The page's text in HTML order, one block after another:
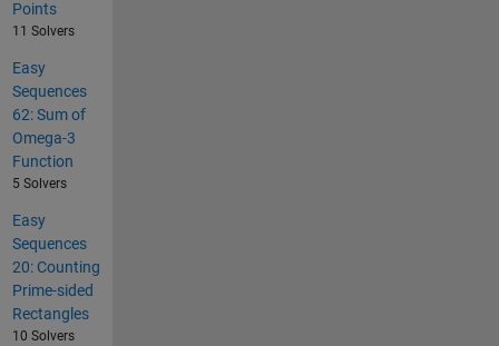
Points
11 Solvers
Easy
Sequences
62: Sum of
Omega-3
Function
5 Solvers
Easy
Sequences
20: Counting
Prime-sided
Rectangles
10 Solvers